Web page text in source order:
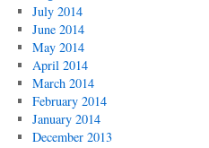
July 2014
June 2014
May 2014
April 2014
March 2014
February 2014
January 2014
December 2013